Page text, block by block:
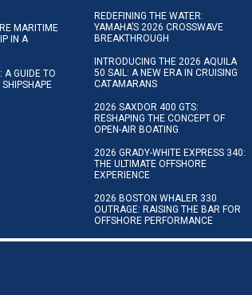
MARITIME
IN A
A GUIDE TO
REDEFINING THE WATER:
YAMAHA’S 2026 CROSSWAVE
BREAKTHROUGH
INTRODUCING THE 2026 AQUILA
50 SAIL: A NEW ERA IN CRUISING
CATAMARANS
2026 SAXDOR 400 GTS:
RESHAPING THE CONCEPT OF
OPEN-AIR BOATING
2026 GRADY-WHITE EXPRESS 340:
THE ULTIMATE OFFSHORE
EXPERIENCE
2026 BOSTON WHALER 330
OUTRAGE: RAISING THE BAR FOR
OFFSHORE PERFORMANCE